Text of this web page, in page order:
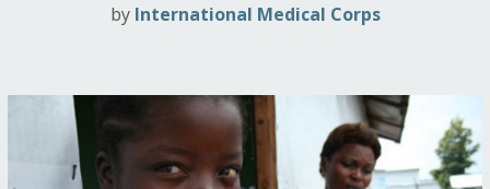
by International Medical Corps